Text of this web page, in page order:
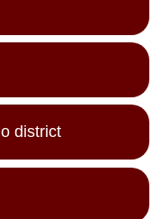
district